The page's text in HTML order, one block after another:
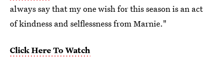
always say that my one wish for this season is an act
of kindness and selflessness from Marnie."
Click Here To Watch